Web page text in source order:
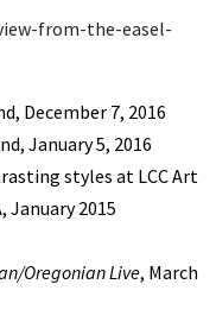
from-the-easel-
December 7, 2016
January 5, 2016
styles at LCC Art
January 2015
Oregonian Live, March